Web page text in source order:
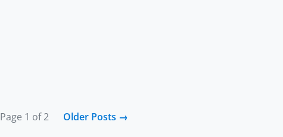
Page 1 of 2 Older Posts →